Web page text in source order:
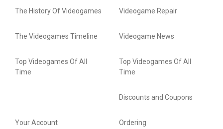
The History Of Videogames
The Videogames Timeline
Top Videogames Of All
Time
Videogame Repair
Videogame News
Top Videogames Of All
Time
Discounts and Coupons
Your Account Ordering